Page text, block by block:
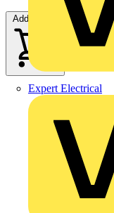
Expert Electrical
Add to cart